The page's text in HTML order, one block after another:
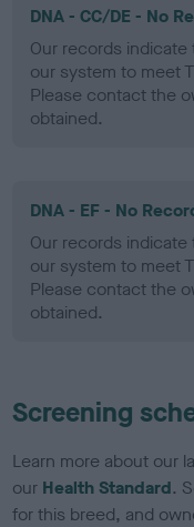
DNA - CC/DE - No
Our records
our system to meet
Please contact the
obtained.
DNA - EF - No
Our records
our system to meet
Please contact the
obtained.
Screening
Learn more about our
our Health Standard.
for this breed, and